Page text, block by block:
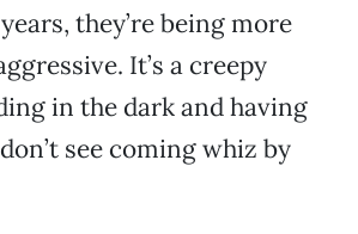
they’re being more
It’s a creepy
in the dark and having
see coming whiz by